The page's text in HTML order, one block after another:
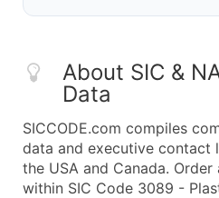
About SIC &
Data
SICCODE.com compiles
data and executive contact
the USA and Canada.
within SIC Code 3089 -